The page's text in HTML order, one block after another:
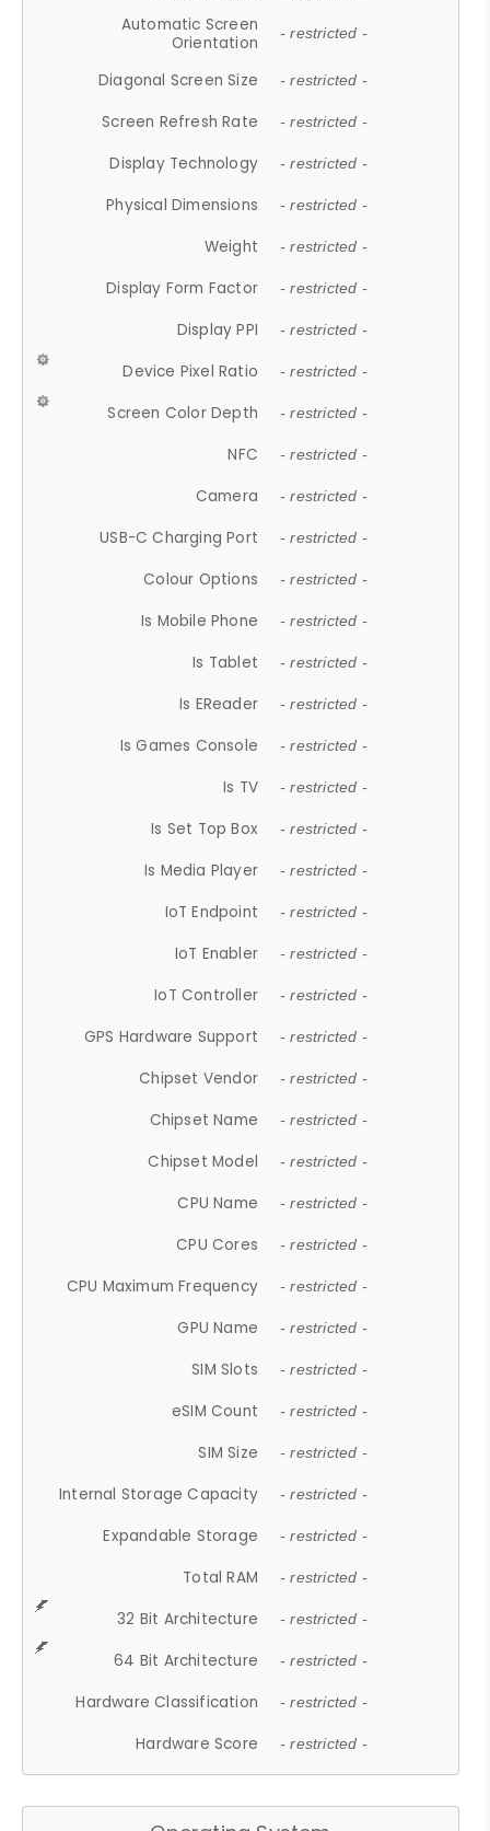
Automatic Screen
Orientation
- restricted -
Diagonal Screen Size - restricted -
Screen Refresh Rate - restricted -
Display Technology - restricted -
Physical Dimensions - restricted -
Weight - restricted -
Display Form Factor - restricted -
Display PPI - restricted -
Device Pixel Ratio - restricted -
Screen Color Depth - restricted -
NFC - restricted -
Camera - restricted -
USB-C Charging Port - restricted -
Colour Options - restricted -
Is Mobile Phone - restricted -
Is Tablet - restricted -
Is EReader - restricted -
Is Games Console - restricted -
Is TV - restricted -
Is Set Top Box - restricted -
Is Media Player - restricted -
IoT Endpoint - restricted -
IoT Enabler - restricted -
IoT Controller - restricted -
GPS Hardware Support - restricted -
Chipset Vendor - restricted -
Chipset Name - restricted -
Chipset Model - restricted -
CPU Name - restricted -
CPU Cores - restricted -
CPU Maximum Frequency - restricted -
GPU Name - restricted -
SIM Slots - restricted -
eSIM Count - restricted -
SIM Size - restricted -
Internal Storage Capacity - restricted -
Expandable Storage - restricted -
Total RAM - restricted -
32 Bit Architecture - restricted -
64 Bit Architecture - restricted -
Hardware Classification - restricted -
Hardware Score - restricted -